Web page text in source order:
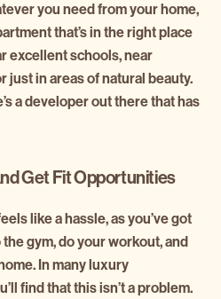
you need from your home,
that’s in the right place
excellent schools, near
just in areas of natural beauty.
a developer out there that has
Get Fit Opportunities
like a hassle, as you’ve got
gym, do your workout, and
In many luxury
find that this isn’t a problem.